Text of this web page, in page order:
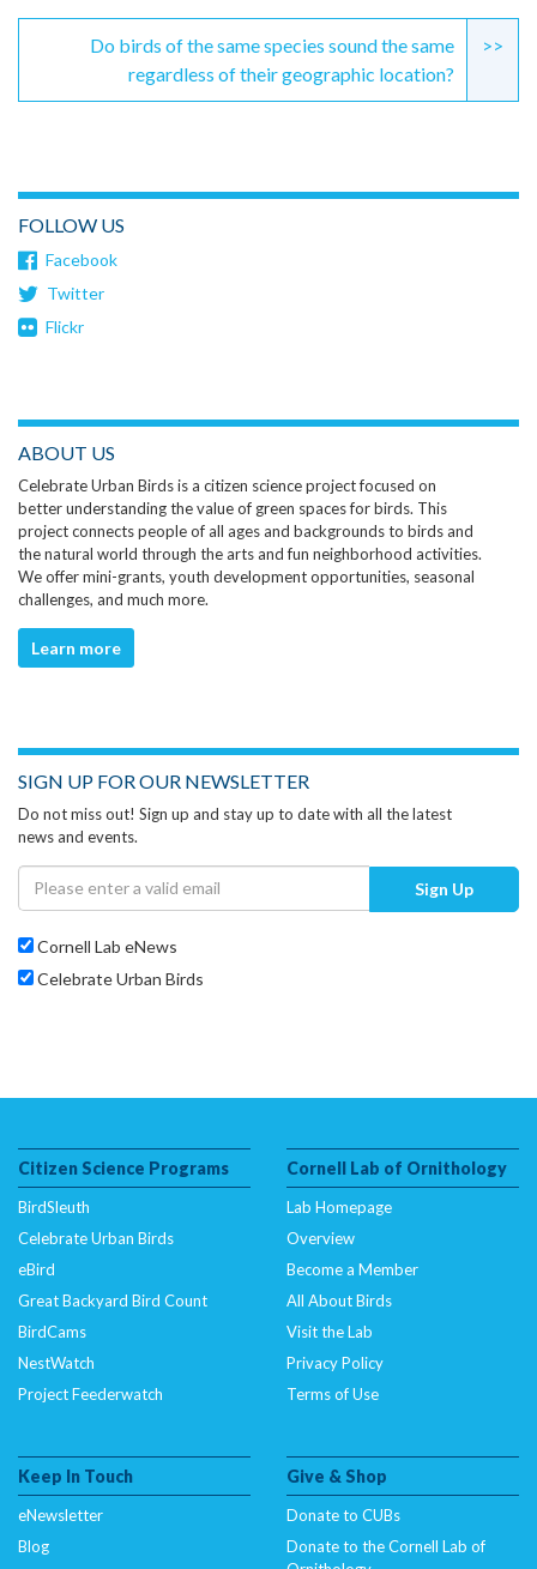
>>
Do birds of the same species sound the same
regardless of their geographic location?
FOLLOW US
Facebook
Twitter
Flickr
ABOUT US
Celebrate Urban Birds is a citizen science project focused on
better understanding the value of green spaces for birds. This
project connects people of all ages and backgrounds to birds and
the natural world through the arts and fun neighborhood activities.
We offer mini-grants, youth development opportunities, seasonal
challenges, and much more.
Learn more
SIGN UP FOR OUR NEWSLETTER
Do not miss out! Sign up and stay up to date with all the latest
news and events.
Sign Up
Cornell Lab eNews
Celebrate Urban Birds
Citizen Science Programs
BirdSleuth
Celebrate Urban Birds
eBird
Great Backyard Bird Count
BirdCams
NestWatch
Project Feederwatch
Cornell Lab of Ornithology
Lab Homepage
Overview
Become a Member
All About Birds
Visit the Lab
Privacy Policy
Terms of Use
Keep In Touch
eNewsletter
Blog
Give & Shop
Donate to CUBs
Donate to the Cornell Lab of